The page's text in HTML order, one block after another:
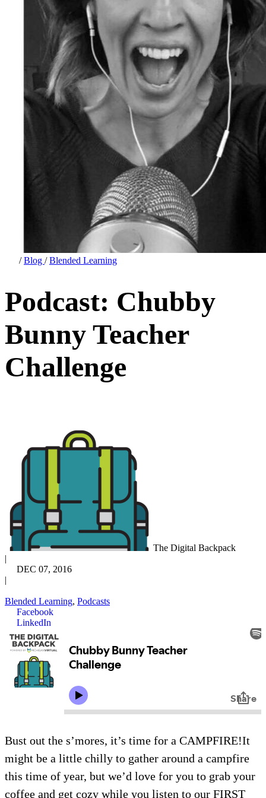
/Blog /Blended Learning
Podcast: Chubby
Bunny Teacher
Challenge
The Digital Backpack
|
DEC 07, 2016
|
Blended Learning, Podcasts
Facebook
LinkedIn
Bust out the s’mores, it’s time for a CAMPFIRE!It
might be a little chilly to gather around a campfire
this time of year, but we’d love for you to grab your
coffee and get cozy while you listen to our FIRST